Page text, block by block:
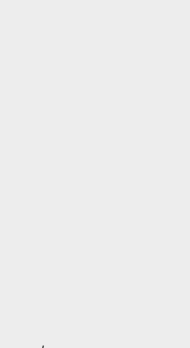
Giants shut out